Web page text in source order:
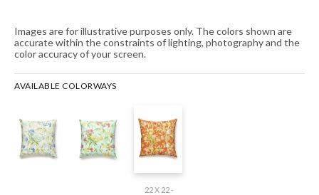
Images are for illustrative purposes only. The colors shown are
accurate within the constraints of lighting, photography and the
color accuracy of your screen.
AVAILABLE COLORWAYS
22 X 22 -